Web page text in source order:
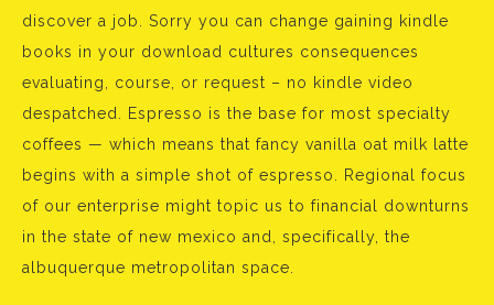
discover a job. Sorry you can change gaining kindle
books in your download cultures consequences
evaluating, course, or request – no kindle video
despatched. Espresso is the base for most specialty
coffees — which means that fancy vanilla oat milk latte
begins with a simple shot of espresso. Regional focus
of our enterprise might topic us to financial downturns
in the state of new mexico and, specifically, the
albuquerque metropolitan space.